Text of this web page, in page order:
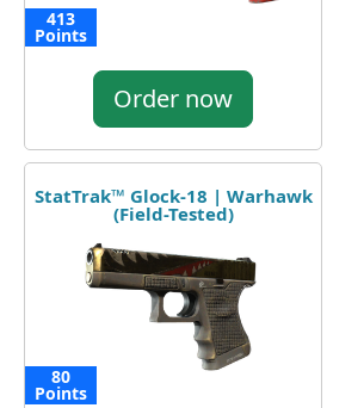
413
Points
Order now
StatTrak™ Glock-18 | Warhawk
(Field-Tested)
80
Points